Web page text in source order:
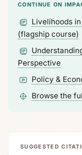
CONTINUE ON
Livelihoods
(flagship course)
Perspective
Policy &
Browse the
SUGGESTED